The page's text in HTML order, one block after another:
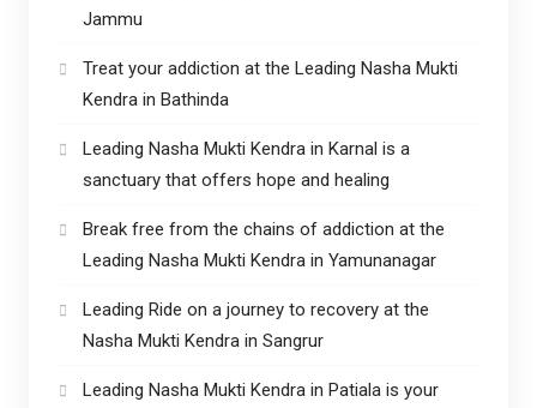
Jammu
Treat your addiction at the Leading Nasha Mukti
Kendra in Bathinda
Leading Nasha Mukti Kendra in Karnal is a
sanctuary that offers hope and healing
Break free from the chains of addiction at the
Leading Nasha Mukti Kendra in Yamunanagar
Leading Ride on a journey to recovery at the
Nasha Mukti Kendra in Sangrur
Leading Nasha Mukti Kendra in Patiala is your